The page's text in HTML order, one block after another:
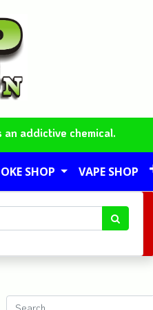
addictive chemical.
SHOP VAPE SHOP